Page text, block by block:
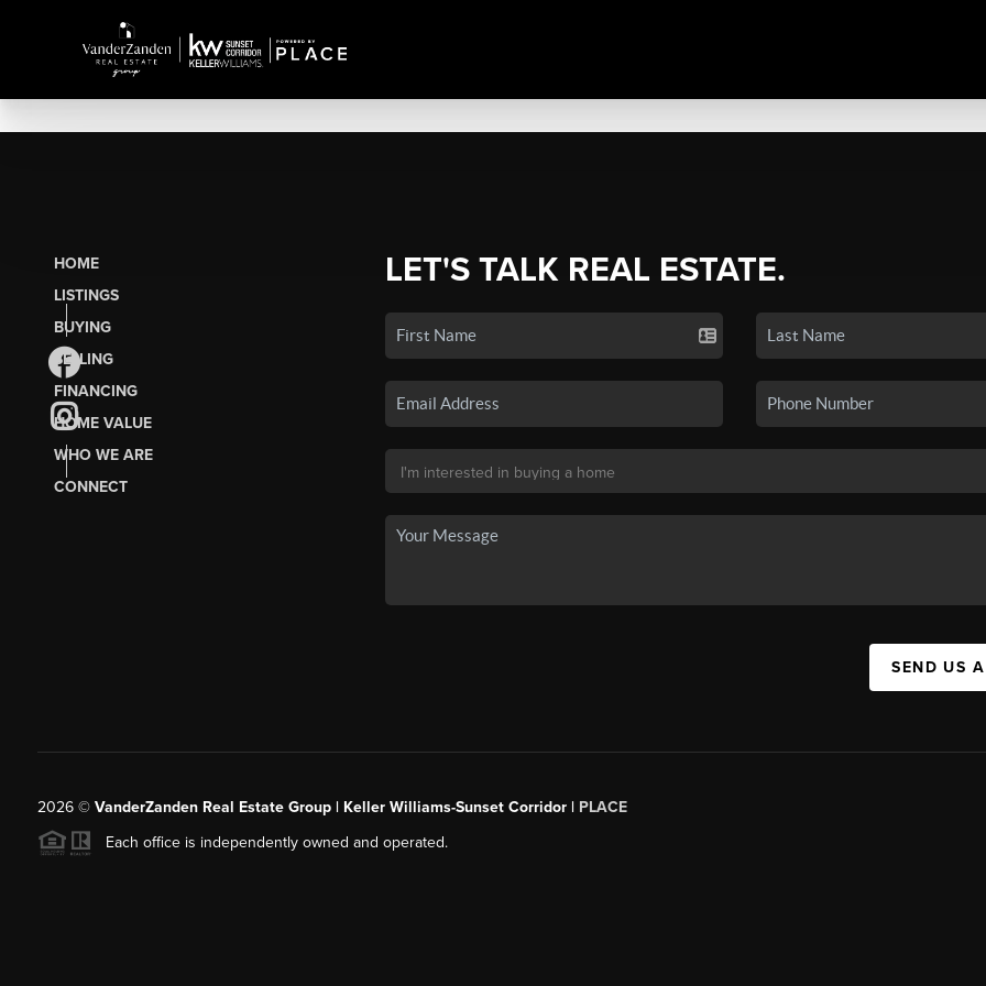
HOME
LISTINGS
BUYING
SELLING
FINANCING
HOME VALUE
WHO WE ARE
CONNECT
LET'S TALK REAL ESTATE.
SEND US
2026© VanderZanden Real Estate Group | Keller Williams-Sunset Corridor | PLACE
Each office is independently owned and operated.